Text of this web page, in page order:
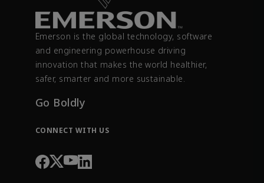
Emerson is the global technology, software
and engineering powerhouse driving
innovation that makes the world healthier,
safer, smarter and more sustainable.
Go Boldly
CONNECT WITH US